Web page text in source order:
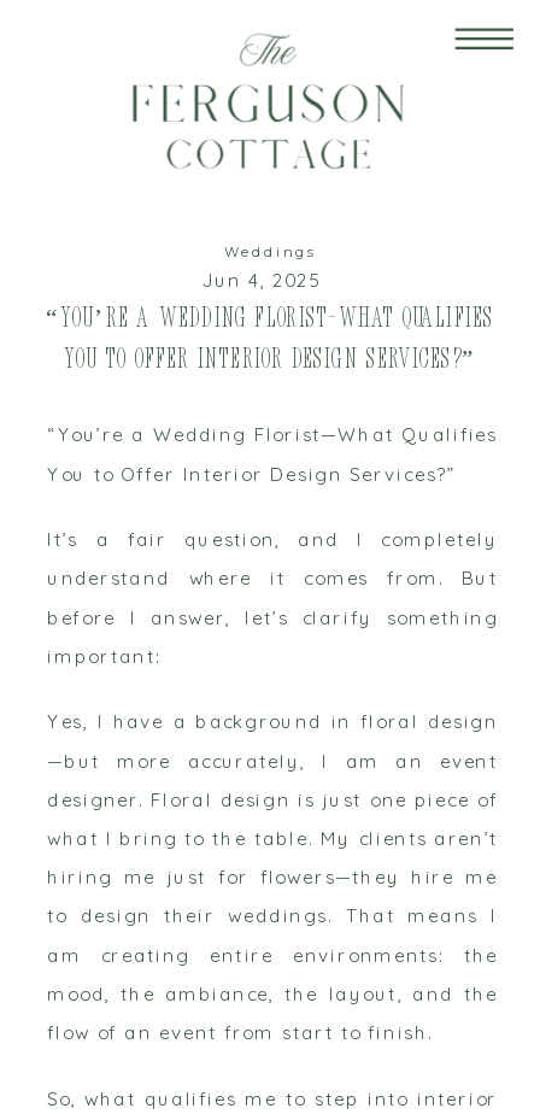
Jun 4, 2025
Weddings
“You’re a Wedding Florist—What Qualifies
You to Offer Interior Design Services?”
“You’re a Wedding Florist—What Qualifies
You to Offer Interior Design Services?”
It’s a fair question, and I completely
understand where it comes from. But
before I answer, let’s clarify something
important:
Yes, I have a background in floral design
—but more accurately, I am an event
designer. Floral design is just one piece of
what I bring to the table. My clients aren’t
hiring me just for flowers—they hire me
to design their weddings. That means I
am creating entire environments: the
mood, the ambiance, the layout, and the
flow of an event from start to finish.
So, what qualifies me to step into interior